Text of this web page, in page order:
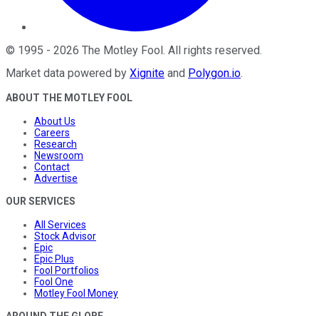
© 1995 - 2026 The Motley Fool . All rights reserved.
Market data powered by Xignite and Polygon.io.
ABOUT THE MOTLEY FOOL
About Us
Careers
Research
Newsroom
Contact
Advertise
OUR SERVICES
All Services
Stock Advisor
Epic
Epic Plus
Fool Portfolios
Fool One
Motley Fool Money